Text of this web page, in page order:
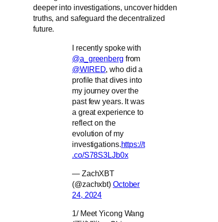
deeper into investigations, uncover hidden
truths, and safeguard the decentralized
future.
I recently spoke with
@a_greenberg from
@WIRED, who did a
profile that dives into
my journey over the
past few years. It was
a great experience to
reflect on the
evolution of my
investigations.https://t
.co/S78S3LJb0x
— ZachXBT
(@zachxbt) October
24, 2024
1/ Meet Yicong Wang